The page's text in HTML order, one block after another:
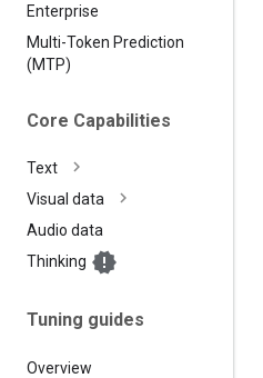
Enterprise
Multi-Token Prediction
(MTP)
Core Capabilities
Text
Visual data
Audio data
Thinking
Tuning guides
Overview